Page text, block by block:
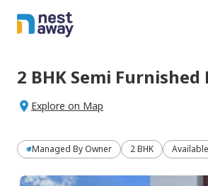
2 BHK Semi Furnished
Explore on Map
Managed By Owner 2 BHK